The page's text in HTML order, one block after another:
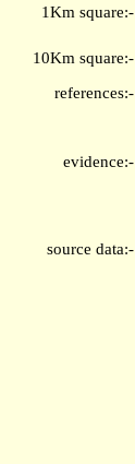
1Km square:-
10Km square:-
references:-
evidence:-
source data:-